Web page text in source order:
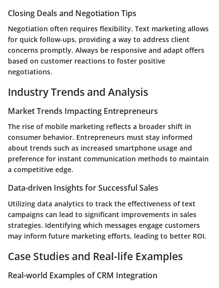
Closing Deals and Negotiation Tips
Negotiation often requires flexibility. Text marketing allows
for quick follow-ups, providing a way to address client
concerns promptly. Always be responsive and adapt offers
based on customer reactions to foster positive
negotiations.
Industry Trends and Analysis
Market Trends Impacting Entrepreneurs
The rise of mobile marketing reflects a broader shift in
consumer behavior. Entrepreneurs must stay informed
about trends such as increased smartphone usage and
preference for instant communication methods to maintain
a competitive edge.
Data-driven Insights for Successful Sales
Utilizing data analytics to track the effectiveness of text
campaigns can lead to significant improvements in sales
strategies. Identifying which messages engage customers
may inform future marketing efforts, leading to better ROI.
Case Studies and Real-life Examples
Real-world Examples of CRM Integration